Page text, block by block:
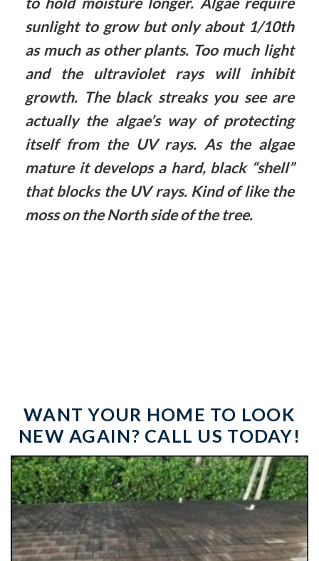
sunlight to grow but only about 1/10th
as much as other plants. Too much light
and the ultraviolet rays will inhibit
growth. The black streaks you see are
actually the algae’s way of protecting
itself from the UV rays. As the algae
mature it develops a hard, black “shell”
that blocks the UV rays. Kind of like the
moss on the North side of the tree.
WANT YOUR HOME TO LOOK
NEW AGAIN? CALL US TODAY!